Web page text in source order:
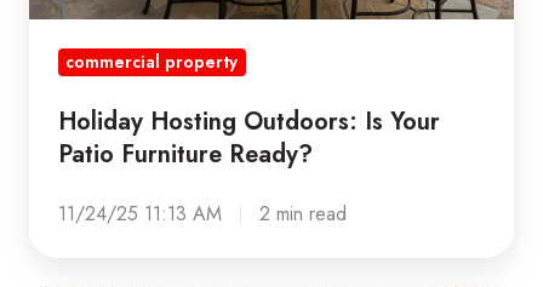
commercial property
Holiday Hosting Outdoors: Is Your
Patio Furniture Ready?
11/24/25 11:13 AM 2 min read